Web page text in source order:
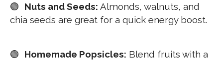
🟢 Nuts and Seeds: Almonds, walnuts, and
chia seeds are great for a quick energy boost.
🟢 Homemade Popsicles: Blend fruits with a